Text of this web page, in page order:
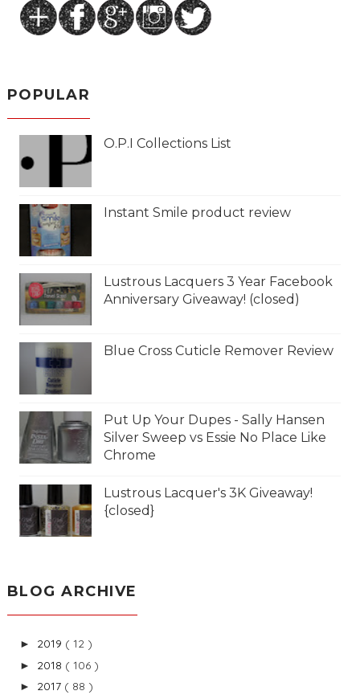
POPULAR
O.P.I Collections List
Instant Smile product review
Lustrous Lacquers 3 Year Facebook
Anniversary Giveaway! (closed)
Blue Cross Cuticle Remover Review
Put Up Your Dupes - Sally Hansen
Silver Sweep vs Essie No Place Like
Chrome
Lustrous Lacquer's 3K Giveaway!
{closed}
BLOG ARCHIVE
► 2019 ( 12 )
► 2018 ( 106 )
► 2017 ( 88 )